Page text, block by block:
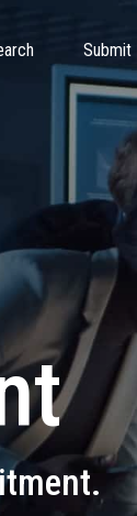
Submit